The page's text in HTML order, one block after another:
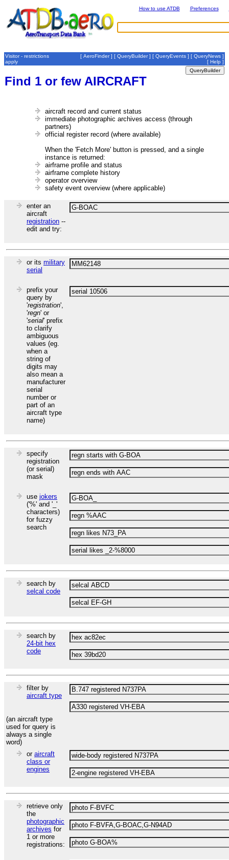
How to use ATDB Preferences
Visitor - restrictions
apply
[ AeroFinder] [ QueryBuilder] [ QueryEvents ] [ QueryNews ]
[ Help ]
Find 1 or few AIRCRAFT
aircraft record and current status
immediate photographic archives access (through
partners)
official register record (where available)
When the 'Fetch More' button is pressed, and a single
instance is returned:
airframe profile and status
airframe complete history
operator overview
safety event overview (where applicable)
enter an
aircraft
registration --
edit and try:
or its military
serial
prefix your
query by
'registration',
'regn' or
'serial' prefix
to clarify
ambiguous
values (eg.
when a
string of
digits may
also mean a
manufacturer
serial
number or
part of an
aircraft type
name)
specify
registration
(or serial)
mask
use jokers
('%' and '_'
characters)
for fuzzy
search
search by
selcal code
search by
24-bit hex
code
filter by
aircraft type
(an aircraft type
used for query is
always a single
word)
or aircraft
class or
engines
retrieve only
the
photographic
archives for
1 or more
registrations: